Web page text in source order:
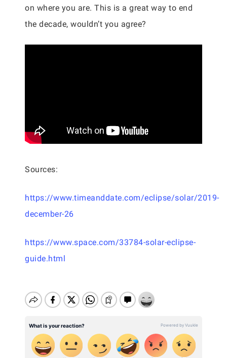
on where you are. This is a great way to end
the decade, wouldn’t you agree?
Sources:
https://www.timeanddate.com/eclipse/solar/2019-
december-26
https://www.space.com/33784-solar-eclipse-
guide.html